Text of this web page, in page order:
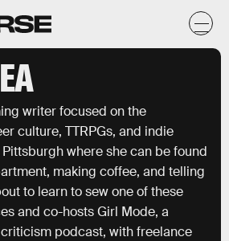
writer focused on the
culture, TTRPGs, and indie
where she can be found
making coffee, and telling
to learn to sew one of these
and co-hosts Girl Mode, a
podcast, with freelance